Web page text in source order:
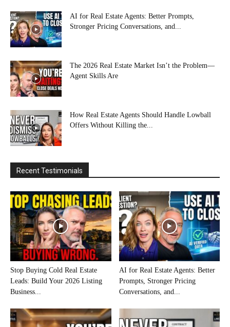
AI for Real Estate Agents: Better Prompts,
Stronger Pricing Conversations, and...
The 2026 Real Estate Market Isn’t the Problem—
Agent Skills Are
How Real Estate Agents Should Handle Lowball
Offers Without Killing the...
Recent Testimonials
Stop Buying Cold Real Estate
Leads: Build Your 2026 Listing
Business...
AI for Real Estate Agents: Better
Prompts, Stronger Pricing
Conversations, and...